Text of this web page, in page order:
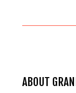
ABOUT